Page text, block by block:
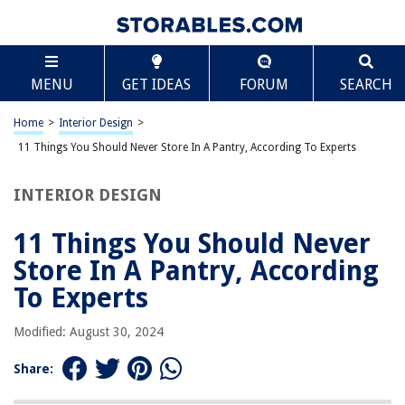
MENU GET IDEAS FORUM SEARCH
Home > Interior Design >
11 Things You Should Never Store In A Pantry, According To Experts
INTERIOR DESIGN
11 Things You Should Never
Store In A Pantry, According
To Experts
Modified: August 30, 2024
Share:
TABLE OF CONTENTS
11 Things You Should Never Store In A Pantry,
According To Experts
Introduction
Potatoes
Onions
Bread
Coffee
Honey
Herbs and Spices
Scroll